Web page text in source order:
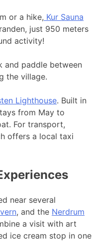
or a hike, Kur Sauna
just 950 meters
activity!
and paddle between
the village.
Lighthouse. Built in
from May to
For transport,
offers a local taxi
near several
, and the Nerdrum
a visit with art
ice cream stop in one